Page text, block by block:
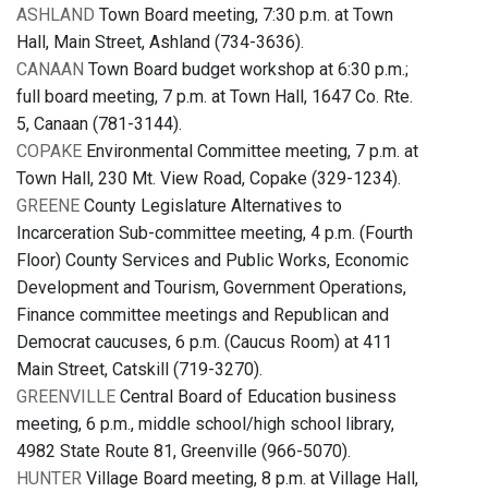
ASHLAND Town Board meeting, 7:30 p.m. at Town
Hall, Main Street, Ashland (734-3636).
CANAAN Town Board budget workshop at 6:30 p.m.;
full board meeting, 7 p.m. at Town Hall, 1647 Co. Rte.
5, Canaan (781-3144).
COPAKE Environmental Committee meeting, 7 p.m. at
Town Hall, 230 Mt. View Road, Copake (329-1234).
GREENE County Legislature Alternatives to
Incarceration Sub-committee meeting, 4 p.m. (Fourth
Floor) County Services and Public Works, Economic
Development and Tourism, Government Operations,
Finance committee meetings and Republican and
Democrat caucuses, 6 p.m. (Caucus Room) at 411
Main Street, Catskill (719-3270).
GREENVILLE Central Board of Education business
meeting, 6 p.m., middle school/high school library,
4982 State Route 81, Greenville (966-5070).
HUNTER Village Board meeting, 8 p.m. at Village Hall,